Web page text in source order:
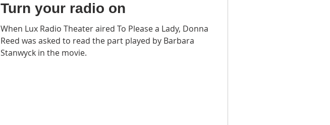
Turn your radio on
When Lux Radio Theater aired To Please a Lady, Donna
Reed was asked to read the part played by Barbara
Stanwyck in the movie.